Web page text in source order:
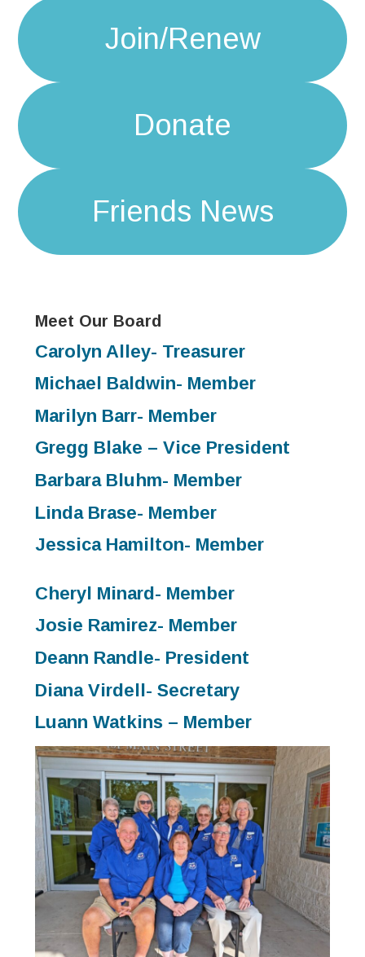
Join/Renew
Donate
Friends News
Meet Our Board
Carolyn Alley- Treasurer
Michael Baldwin- Member
Marilyn Barr- Member
Gregg Blake – Vice President
Barbara Bluhm- Member
Linda Brase- Member
Jessica Hamilton- Member
Cheryl Minard- Member
Josie Ramirez- Member
Deann Randle- President
Diana Virdell- Secretary
Luann Watkins – Member